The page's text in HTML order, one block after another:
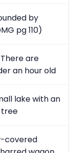
by
pg 110)
are
an hour old
lake with an
tree
covered